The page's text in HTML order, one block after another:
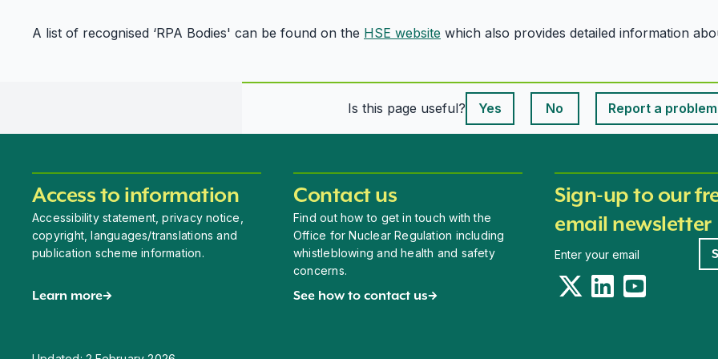
A list of recognised ‘RPA Bodies' can be found on the HSE website which also provides detailed information
Is this page useful?
Yes
This page is useful
No This page is useful
Report a problem
Access to information
Accessibility statement, privacy notice,
copyright, languages/translations and
publication scheme information.
Learn more
Contact us
Find out how to get in touch with the
Office for Nuclear Regulation including
whistleblowing and health and safety
concerns.
See how to contact us
Sign-up to our
email newsletter
TwitterLinkedInYouTube